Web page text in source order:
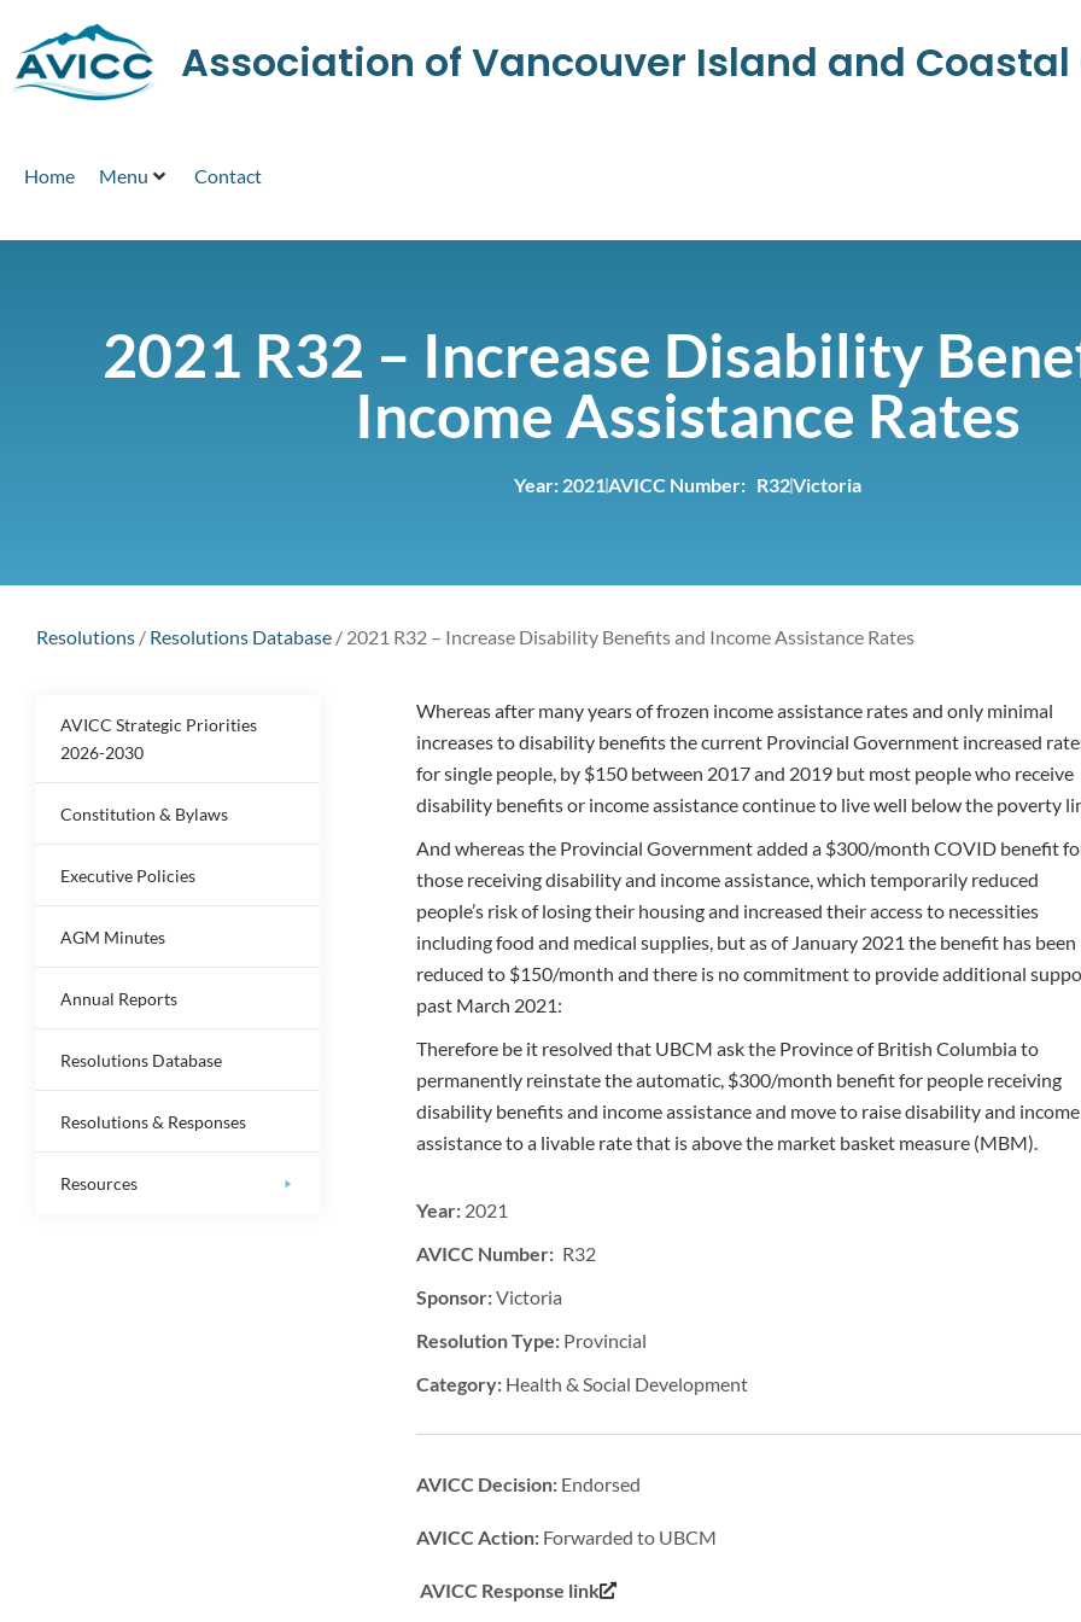
Association of Vancouver Island and
Home Menu Contact
2021 R32 – Increase Disability
Income Assistance Rates
Year: 2021AVICC Number: R32Victoria
Resolutions / Resolutions Database / 2021 R32 – Increase Disability Benefits and Income Assistance Rates
AVICC Strategic Priorities
2026-2030
Constitution & Bylaws
Executive Policies
AGM Minutes
Annual Reports
Resolutions Database
Resolutions & Responses
Resources
Whereas after many years of frozen income assistance rates and only minimal
increases to disability benefits the current Provincial Government increased
for single people, by $150 between 2017 and 2019 but most people who receive
disability benefits or income assistance continue to live well below the poverty
And whereas the Provincial Government added a $300/month COVID benefit
those receiving disability and income assistance, which temporarily reduced
people’s risk of losing their housing and increased their access to necessities
including food and medical supplies, but as of January 2021 the benefit has been
reduced to $150/month and there is no commitment to provide additional
past March 2021:
Therefore be it resolved that UBCM ask the Province of British Columbia to
permanently reinstate the automatic, $300/month benefit for people receiving
disability benefits and income assistance and move to raise disability and income
assistance to a livable rate that is above the market basket measure (MBM).
Year: 2021
AVICC Number: R32
Sponsor:Victoria
Resolution Type: Provincial
Category: Health & Social Development
AVICC Decision: Endorsed
AVICC Action: Forwarded to UBCM
AVICC Response link